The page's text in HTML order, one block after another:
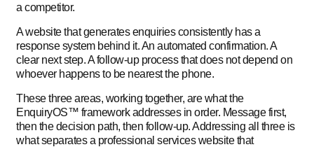
a competitor.
A website that generates enquiries consistently has a
response system behind it. An automated confirmation. A
clear next step. A follow-up process that does not depend on
whoever happens to be nearest the phone.
These three areas, working together, are what the
EnquiryOS™ framework addresses in order. Message first,
then the decision path, then follow-up. Addressing all three is
what separates a professional services website that